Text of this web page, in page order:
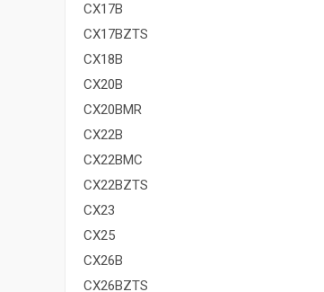
CX17B
CX17BZTS
CX18B
CX20B
CX20BMR
CX22B
CX22BMC
CX22BZTS
CX23
CX25
CX26B
CX26BZTS